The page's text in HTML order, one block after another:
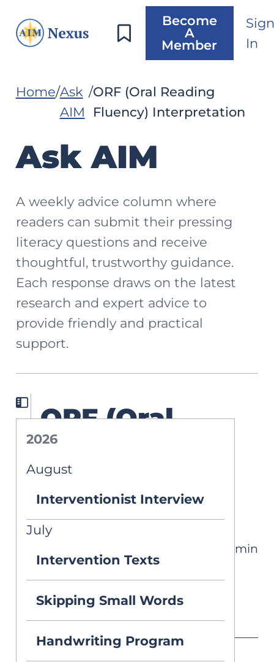
Become
A
Member
Sign
In
Home Ask
AIM
ORF (Oral Reading
Fluency) Interpretation
Ask AIM
A weekly advice column where
readers can submit their pressing
literacy questions and receive
thoughtful, trustworthy guidance.
Each response draws on the latest
research and expert advice to
provide friendly and practical
support.
2026
August
Interventionist Interview
July
Intervention Texts
Skipping Small Words
Handwriting Program
ORF (Oral
Reading
Fluency)
Interpretation
4 min
Written by Carlin Graveline Ku
Published on May 4, 2026